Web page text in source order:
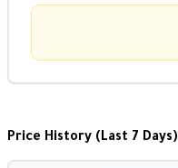
Price History (Last 7 Days)